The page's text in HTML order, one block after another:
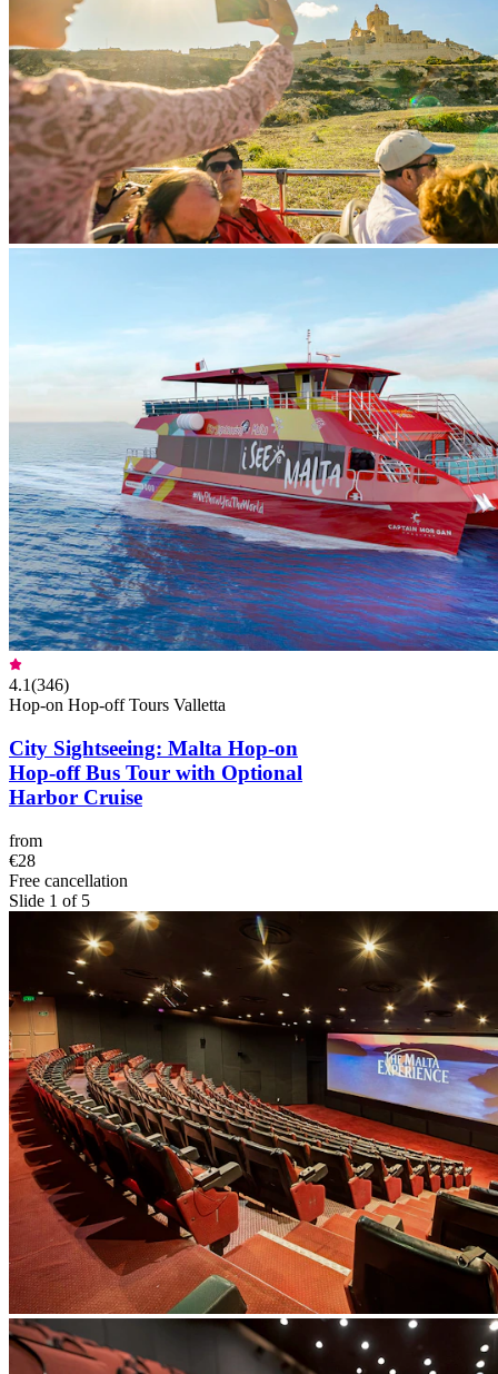
4.1(346)
Hop-on Hop-off Tours Valletta
City Sightseeing: Malta Hop-on
Hop-off Bus Tour with Optional
Harbor Cruise
from
€28
Free cancellation
Slide 1 of 5